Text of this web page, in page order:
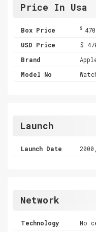
Price In Usa
Box Price $
USD Price
$
Brand
Model No
Launch
Launch Date
Network
Technology
No